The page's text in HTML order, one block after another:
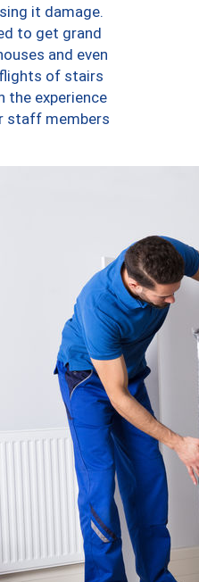
it damage.
to get grand
and even
of stairs
the experience
staff members